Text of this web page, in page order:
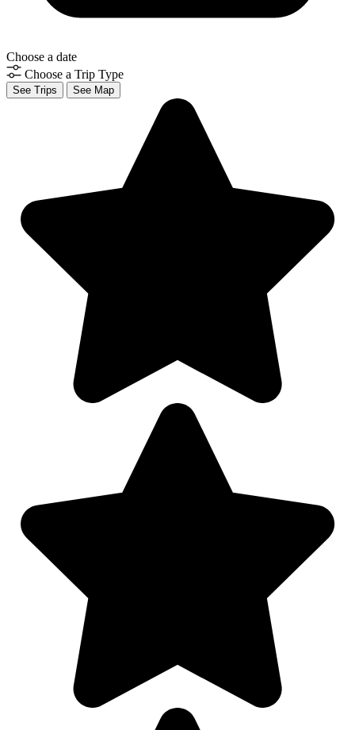
Choose a date
Choose a Trip Type
See Trips See Map